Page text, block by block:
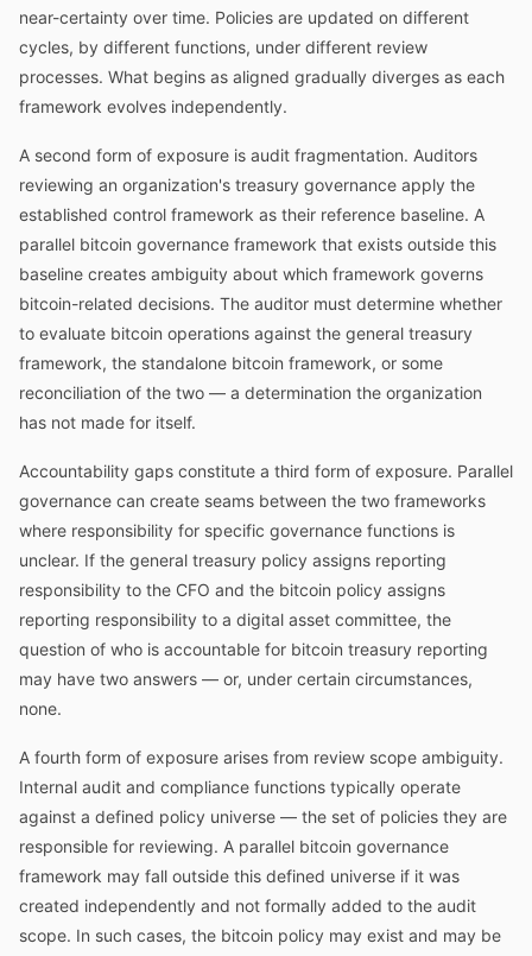
near-certainty over time. Policies are updated on different
cycles, by different functions, under different review
processes. What begins as aligned gradually diverges as each
framework evolves independently.
A second form of exposure is audit fragmentation. Auditors
reviewing an organization's treasury governance apply the
established control framework as their reference baseline. A
parallel bitcoin governance framework that exists outside this
baseline creates ambiguity about which framework governs
bitcoin-related decisions. The auditor must determine whether
to evaluate bitcoin operations against the general treasury
framework, the standalone bitcoin framework, or some
reconciliation of the two — a determination the organization
has not made for itself.
Accountability gaps constitute a third form of exposure. Parallel
governance can create seams between the two frameworks
where responsibility for specific governance functions is
unclear. If the general treasury policy assigns reporting
responsibility to the CFO and the bitcoin policy assigns
reporting responsibility to a digital asset committee, the
question of who is accountable for bitcoin treasury reporting
may have two answers — or, under certain circumstances,
none.
A fourth form of exposure arises from review scope ambiguity.
Internal audit and compliance functions typically operate
against a defined policy universe — the set of policies they are
responsible for reviewing. A parallel bitcoin governance
framework may fall outside this defined universe if it was
created independently and not formally added to the audit
scope. In such cases, the bitcoin policy may exist and may be